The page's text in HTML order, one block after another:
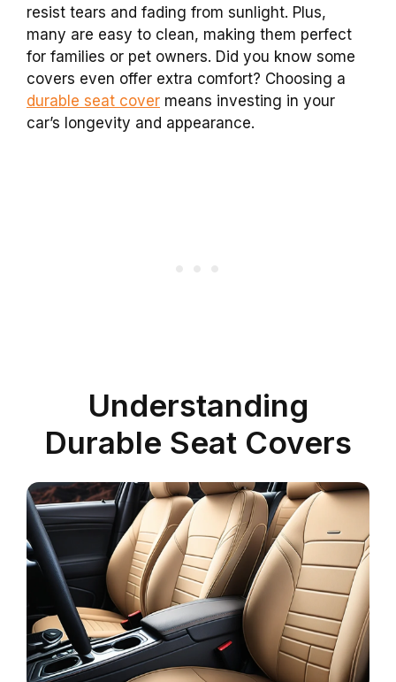
resist tears and fading from sunlight. Plus,
many are easy to clean, making them perfect
for families or pet owners. Did you know some
covers even offer extra comfort? Choosing a
durable seat cover means investing in your
car’s longevity and appearance.
Understanding
Durable Seat Covers